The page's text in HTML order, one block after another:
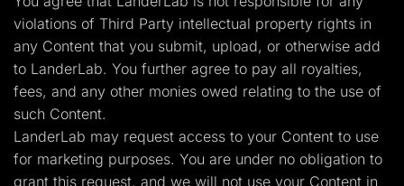
violations of Third Party intellectual property rights in
any Content that you submit, upload, or otherwise add
to LanderLab. You further agree to pay all royalties,
fees, and any other monies owed relating to the use of
such Content.
LanderLab may request access to your Content to use
for marketing purposes. You are under no obligation to
grant this request, and we will not use your Content in